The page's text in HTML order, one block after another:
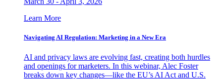
Learn More
Navigating AI Regulation: Marketing in a New Era
AI and privacy laws are evolving fast, creating both hurdles
and openings for marketers. In this webinar, Alec Foster
breaks down key changes—like the EU’s AI Act and U.S.